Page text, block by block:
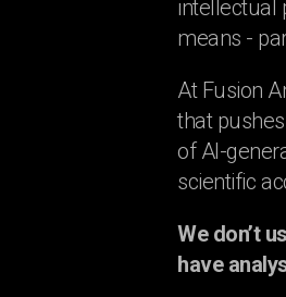
intellectual
means -
At Fusion
that
of AI-
scientific
We don’t
have